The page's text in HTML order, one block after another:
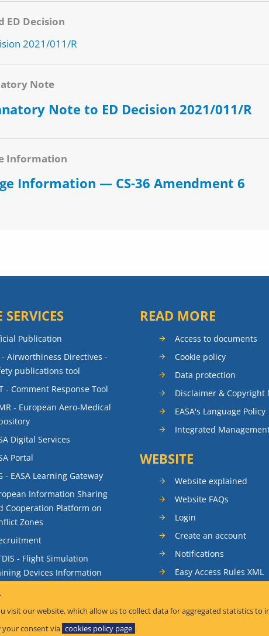
visit our website, which allow us to collect data for aggregated statistics to
consent via cookies policy page .
ED Decision
2021/011/R
Note
Note to ED Decision 2021/011/R
Information
Information — CS-36 Amendment 6
Publication
- Airworthiness Directives -
publications tool
- Comment Response Tool
- European Aero-Medical
Digital Services
Portal
- EASA Learning Gateway
Information Sharing
Cooperation Platform on
Zones
- Flight Simulation
Devices Information
- Standardisation Information
READ MORE
Access to documents
Cookie policy
Data protection
Disclaimer & Copyright
EASA's Language Policy
Integrated
WEBSITE
Website explained
Website FAQs
Login
Create an account
Notifications
Easy Access Rules XML
Sitemap